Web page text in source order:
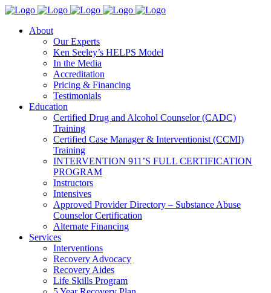
About
Our Experts
Ken Seeley’s HELPS Model
In the Media
Accreditation
Pricing & Financing
Testimonials
Education
Certified Drug and Alcohol Counselor (CADC)
Training
Certified Case Manager & Interventionist (CCMI)
Training
INTERVENTION 911’S FULL CERTIFICATION
PROGRAM
Instructors
Intensives
Approved Provider Directory – Substance Abuse
Counselor Certification
Alternate Financing
Services
Interventions
Recovery Advocacy
Recovery Aides
Life Skills Program